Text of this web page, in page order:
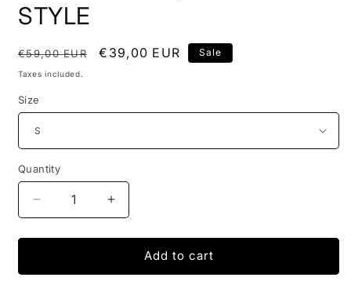
STYLE
Regular
price
€59,00 EUR
Sale
€39,00 EUR Sale
Taxes included.
Size
Quantity
Decrease
quantity
for
SIMPSONS
Increase
quantity
for
SIMPSONS
Add to cart